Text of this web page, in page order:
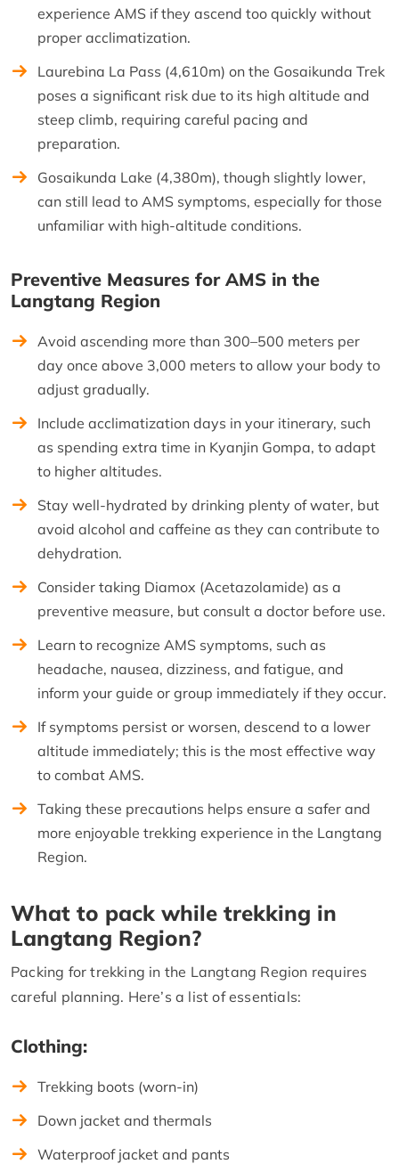
experience AMS if they ascend too quickly without
proper acclimatization.
Laurebina La Pass (4,610m) on the Gosaikunda Trek
poses a significant risk due to its high altitude and
steep climb, requiring careful pacing and
preparation.
Gosaikunda Lake (4,380m), though slightly lower,
can still lead to AMS symptoms, especially for those
unfamiliar with high-altitude conditions.
Preventive Measures for AMS in the
Langtang Region
Avoid ascending more than 300–500 meters per
day once above 3,000 meters to allow your body to
adjust gradually.
Include acclimatization days in your itinerary, such
as spending extra time in Kyanjin Gompa, to adapt
to higher altitudes.
Stay well-hydrated by drinking plenty of water, but
avoid alcohol and caffeine as they can contribute to
dehydration.
Consider taking Diamox (Acetazolamide) as a
preventive measure, but consult a doctor before use.
Learn to recognize AMS symptoms, such as
headache, nausea, dizziness, and fatigue, and
inform your guide or group immediately if they occur.
If symptoms persist or worsen, descend to a lower
altitude immediately; this is the most effective way
to combat AMS.
Taking these precautions helps ensure a safer and
more enjoyable trekking experience in the Langtang
Region.
What to pack while trekking in
Langtang Region?
Packing for trekking in the Langtang Region requires
careful planning. Here’s a list of essentials:
Clothing:
Trekking boots (worn-in)
Down jacket and thermals
Waterproof jacket and pants